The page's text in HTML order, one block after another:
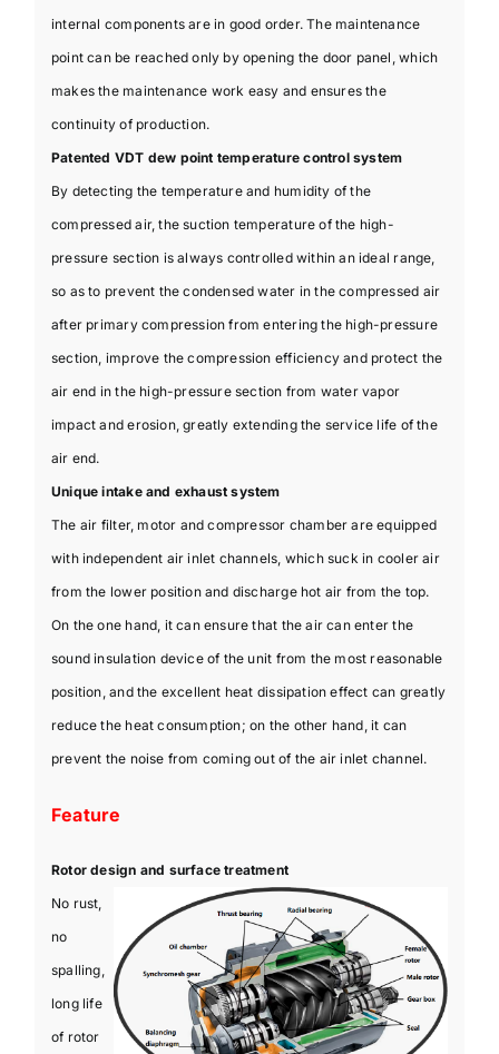
internal components are in good order. The maintenance
point can be reached only by opening the door panel, which
makes the maintenance work easy and ensures the
continuity of production.
Patented VDT dew point temperature control system
By detecting the temperature and humidity of the
compressed air, the suction temperature of the high-
pressure section is always controlled within an ideal range,
so as to prevent the condensed water in the compressed air
after primary compression from entering the high-pressure
section, improve the compression efficiency and protect the
air end in the high-pressure section from water vapor
impact and erosion, greatly extending the service life of the
air end.
Unique intake and exhaust system
The air filter, motor and compressor chamber are equipped
with independent air inlet channels, which suck in cooler air
from the lower position and discharge hot air from the top.
On the one hand, it can ensure that the air can enter the
sound insulation device of the unit from the most reasonable
position, and the excellent heat dissipation effect can greatly
reduce the heat consumption; on the other hand, it can
prevent the noise from coming out of the air inlet channel.
Feature
Rotor design and surface treatment
No rust,
no
spalling,
long life
of rotor